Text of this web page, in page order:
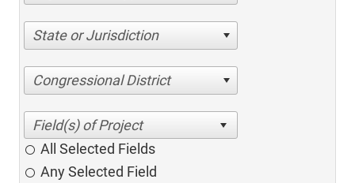
State or Jurisdiction
Congressional District
All Selected Fields
Any Selected Field